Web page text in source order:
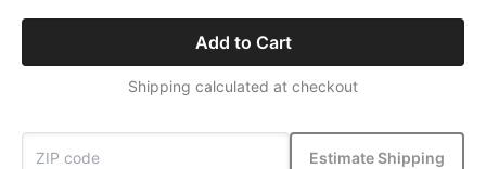
Add to Cart
Shipping calculated at checkout
Estimate Shipping